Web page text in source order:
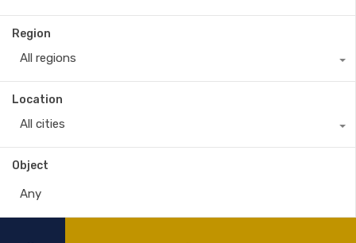
Region
All regions
Location
All cities
Object